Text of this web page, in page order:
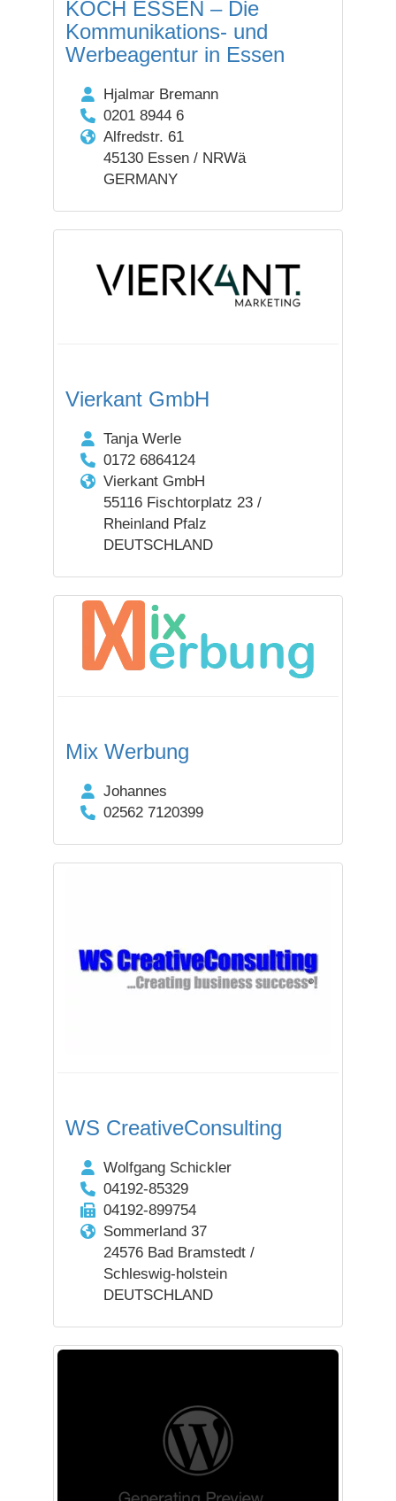
KOCH ESSEN – Die
Kommunikations- und
Werbeagentur in Essen
Hjalmar Bremann
0201 8944 6
Alfredstr. 61
45130 Essen / NRWä
GERMANY
Vierkant GmbH
Tanja Werle
0172 6864124
Vierkant GmbH
55116 Fischtorplatz 23 /
Rheinland Pfalz
DEUTSCHLAND
Mix Werbung
Johannes
02562 7120399
WS CreativeConsulting
Wolfgang Schickler
04192-85329
04192-899754
Sommerland 37
24576 Bad Bramstedt /
Schleswig-holstein
DEUTSCHLAND